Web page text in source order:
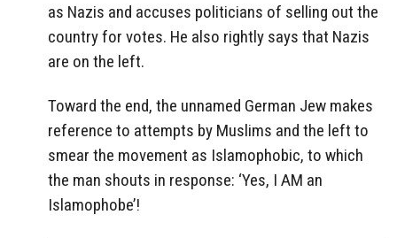
as Nazis and accuses politicians of selling out the
country for votes. He also rightly says that Nazis
are on the left.
Toward the end, the unnamed German Jew makes
reference to attempts by Muslims and the left to
smear the movement as Islamophobic, to which
the man shouts in response: ‘Yes, I AM an
Islamophobe’!